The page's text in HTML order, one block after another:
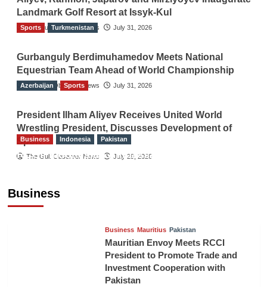
Landmark Golf Resort at Issyk-Kul
The Gulf Observer News July 31, 2026
Sports Turkmenistan
Gurbanguly Berdimuhamedov Meets National
Equestrian Team Ahead of World Championship
The Gulf Observer News July 31, 2026
Azerbaijan Sports
President Ilham Aliyev Receives United World
Wrestling President, Discusses Development of
Sport
The Gulf Observer News July 29, 2026
Business
Business Indonesia Pakistan
RCCI, Indonesian Ambassador Discuss
Business Mauritius Pakistan
Mauritian Envoy Meets RCCI
President to Promote Trade and
Investment Cooperation with
Pakistan